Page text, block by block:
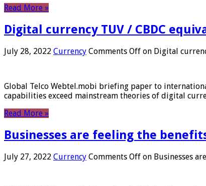
Read More »
Digital currency TUV / CBDC
July 28, 2022 Currency Comments Off on Digital
Global Telco Webtel.mobi briefing paper to
capabilities exceed mainstream theories of digital
Read More »
Businesses are feeling the
July 27, 2022 Currency Comments Off on Businesses